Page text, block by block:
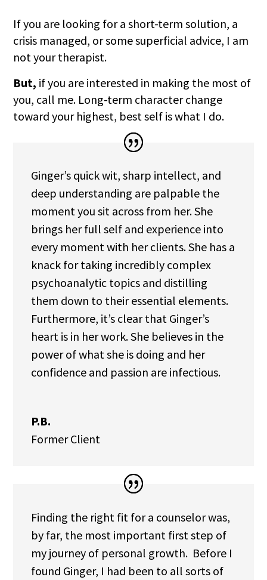
If you are looking for a short-term solution, a
crisis managed, or some superficial advice, I am
not your therapist.
But, if you are interested in making the most of
you, call me. Long-term character change
toward your highest, best self is what I do.
Ginger’s quick wit, sharp intellect, and
deep understanding are palpable the
moment you sit across from her. She
brings her full self and experience into
every moment with her clients. She has a
knack for taking incredibly complex
psychoanalytic topics and distilling
them down to their essential elements.
Furthermore, it’s clear that Ginger’s
heart is in her work. She believes in the
power of what she is doing and her
confidence and passion are infectious.
P.B.
Former Client
Finding the right fit for a counselor was,
by far, the most important first step of
my journey of personal growth. Before I
found Ginger, I had been to all sorts of